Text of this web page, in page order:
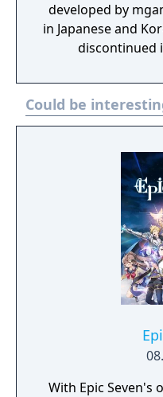
developed by
in Japanese and
discontinued
Could be
With Epic Seven's